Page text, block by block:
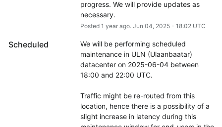
progress. We will provide updates as
necessary.
Posted 1 year ago. Jun 04, 2025- 18:02UTC
Scheduled
We will be performing scheduled
maintenance in ULN (Ulaanbaatar)
datacenter on 2025-06-04 between
18:00 and 22:00 UTC.
Traffic might be re-routed from this
location, hence there is a possibility of a
slight increase in latency during this